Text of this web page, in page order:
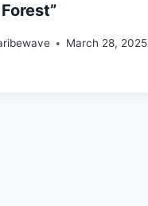
March 28, 2025